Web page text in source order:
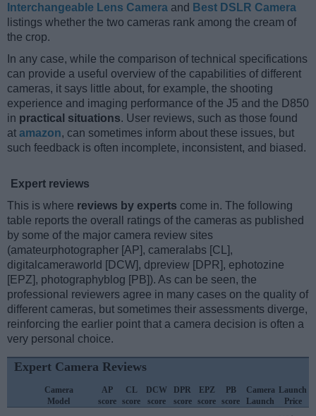
Interchangeable Lens Camera and Best DSLR Camera
listings whether the two cameras rank among the cream of
the crop.
In any case, while the comparison of technical specifications
can provide a useful overview of the capabilities of different
cameras, it says little about, for example, the shooting
experience and imaging performance of the J5 and the D850
in practical situations. User reviews, such as those found
at amazon, can sometimes inform about these issues, but
such feedback is often incomplete, inconsistent, and biased.
Expert reviews
This is where reviews by experts come in. The following
table reports the overall ratings of the cameras as published
by some of the major camera review sites
(amateurphotographer [AP], cameralabs [CL],
digitalcameraworld [DCW], dpreview [DPR], ephotozine
[EPZ], photographyblog [PB]). As can be seen, the
professional reviewers agree in many cases on the quality of
different cameras, but sometimes their assessments diverge,
reinforcing the earlier point that a camera decision is often a
very personal choice.
Expert Camera Reviews
Camera
Model
AP
score
CL
score
DCW
score
DPR
score
EPZ
score
PB
score
Camera
Launch
Launch
Price